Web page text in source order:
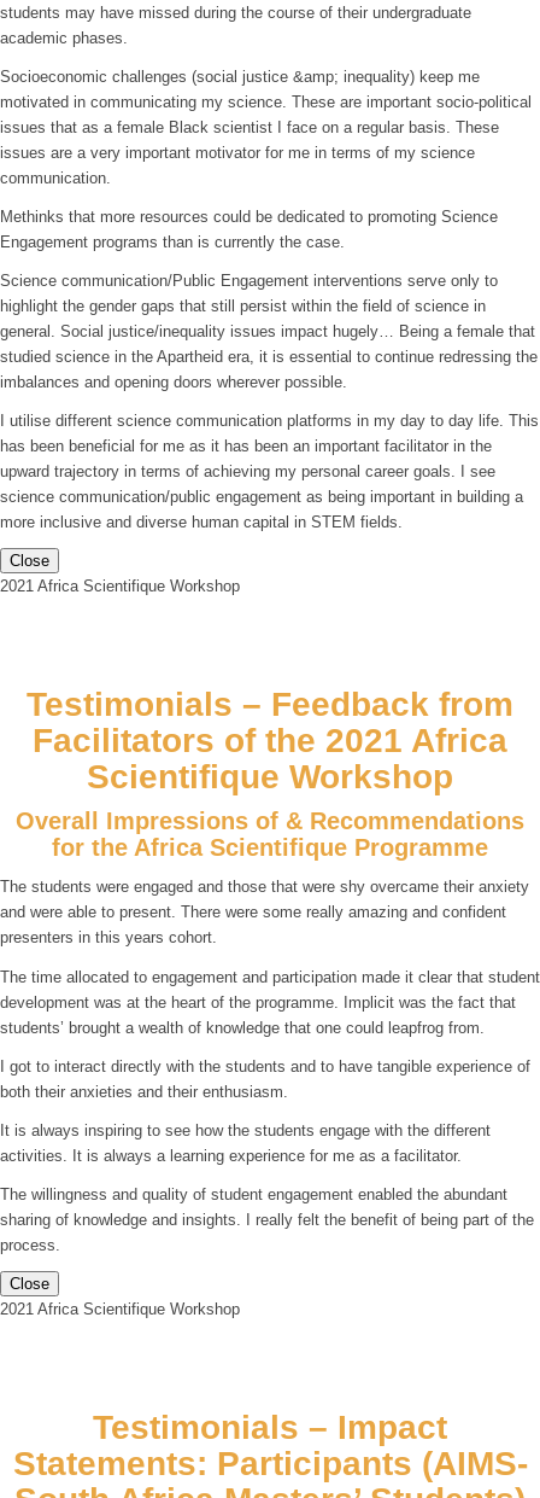
students may have missed during the course of their undergraduate
academic phases.
Socioeconomic challenges (social justice &amp; inequality) keep me
motivated in communicating my science. These are important socio-political
issues that as a female Black scientist I face on a regular basis. These
issues are a very important motivator for me in terms of my science
communication.
Methinks that more resources could be dedicated to promoting Science
Engagement programs than is currently the case.
Science communication/Public Engagement interventions serve only to
highlight the gender gaps that still persist within the field of science in
general. Social justice/inequality issues impact hugely… Being a female that
studied science in the Apartheid era, it is essential to continue redressing the
imbalances and opening doors wherever possible.
I utilise different science communication platforms in my day to day life. This
has been beneficial for me as it has been an important facilitator in the
upward trajectory in terms of achieving my personal career goals. I see
science communication/public engagement as being important in building a
more inclusive and diverse human capital in STEM fields.
Close
2021 Africa Scientifique Workshop
Testimonials – Feedback from
Facilitators of the 2021 Africa
Scientifique Workshop
Overall Impressions of & Recommendations
for the Africa Scientifique Programme
The students were engaged and those that were shy overcame their anxiety
and were able to present. There were some really amazing and confident
presenters in this years cohort.
The time allocated to engagement and participation made it clear that student
development was at the heart of the programme. Implicit was the fact that
students’ brought a wealth of knowledge that one could leapfrog from.
I got to interact directly with the students and to have tangible experience of
both their anxieties and their enthusiasm.
It is always inspiring to see how the students engage with the different
activities. It is always a learning experience for me as a facilitator.
The willingness and quality of student engagement enabled the abundant
sharing of knowledge and insights. I really felt the benefit of being part of the
process.
Close
2021 Africa Scientifique Workshop
Testimonials – Impact
Statements: Participants (AIMS-